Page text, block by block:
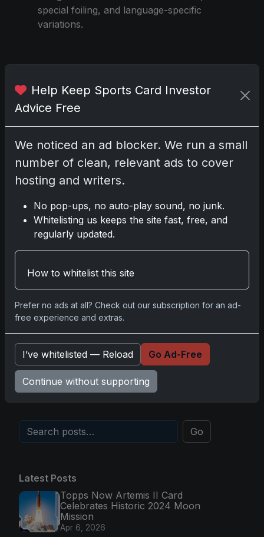
special foiling, and language-specific
variations.
links; we may earn a commission at no extra
cost to you.
Comments
Pleaselog into comment.
No comments yet.
Go
Latest Posts
Topps Now Artemis II Card
Celebrates Historic 2024 Moon
Mission
Apr 6, 2026
Help Keep Sports Card Investor
Advice Free
We noticed an ad blocker. We run a small
number of clean, relevant ads to cover
hosting and writers.
No pop-ups, no auto-play sound, no junk.
Whitelisting us keeps the site fast, free, and
regularly updated.
How to whitelist this site
Prefer no ads at all? Check out our subscription for an ad-
free experience and extras.
I’ve whitelisted — Reload Go Ad-Free
Continue without supporting